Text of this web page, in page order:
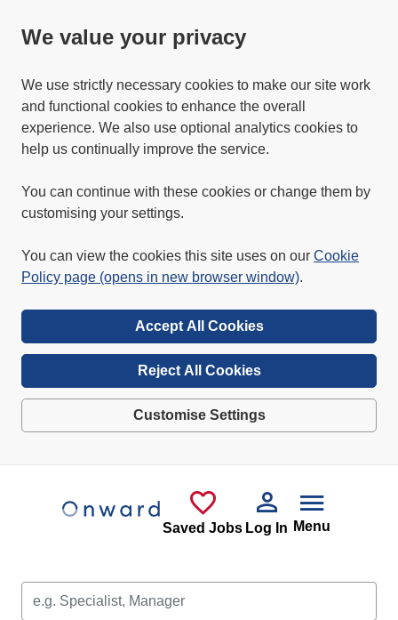
We value your privacy
We use strictly necessary cookies to make our site work
and functional cookies to enhance the overall
experience. We also use optional analytics cookies to
help us continually improve the service.
You can continue with these cookies or change them by
customising your settings.
You can view the cookies this site uses on our Cookie
Policy page (opens in new browser window).
Accept All Cookies
Reject All Cookies
Customise Settings
Saved Jobs Log In Menu
Keywords